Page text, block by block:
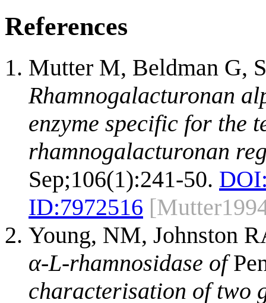
References
Mutter M, Beldman G,
Rhamnogalacturonan
enzyme specific for the
rhamnogalacturonan
Sep;106(1):241-50.
ID:7972516
Young, NM, Johnston
α-L-rhamnosidase of
characterisation of two